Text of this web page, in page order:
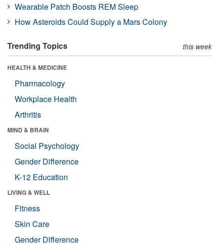
Wearable Patch Boosts REM Sleep
How Asteroids Could Supply a Mars Colony
Trending Topics this week
HEALTH & MEDICINE
Pharmacology
Workplace Health
Arthritis
MIND & BRAIN
Social Psychology
Gender Difference
K-12 Education
LIVING & WELL
Fitness
Skin Care
Gender Difference